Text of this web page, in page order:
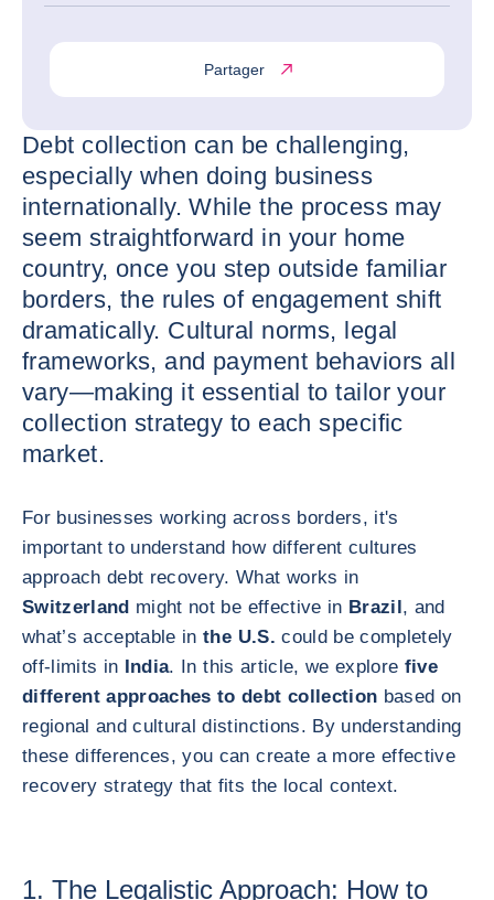
Partager
Debt collection can be challenging,
especially when doing business
internationally. While the process may
seem straightforward in your home
country, once you step outside familiar
borders, the rules of engagement shift
dramatically. Cultural norms, legal
frameworks, and payment behaviors all
vary—making it essential to tailor your
collection strategy to each specific
market.
For businesses working across borders, it's
important to understand how different cultures
approach debt recovery. What works in
Switzerland might not be effective in Brazil, and
what’s acceptable inthe U.S.could be completely
off-limits in India. In this article, we explore five
different approaches to debt collection based on
regional and cultural distinctions. By understanding
these differences, you can create a more effective
recovery strategy that fits the local context.
1. The Legalistic Approach: How to